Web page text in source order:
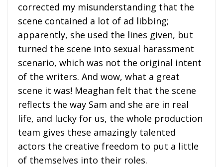
corrected my misunderstanding that the
scene contained a lot of ad libbing;
apparently, she used the lines given, but
turned the scene into sexual harassment
scenario, which was not the original intent
of the writers. And wow, what a great
scene it was! Meaghan felt that the scene
reflects the way Sam and she are in real
life, and lucky for us, the whole production
team gives these amazingly talented
actors the creative freedom to put a little
of themselves into their roles.